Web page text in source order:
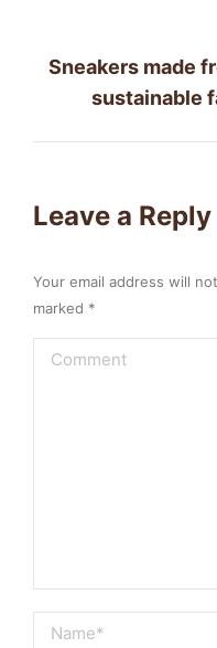
Sneakers made
sustainable
Leave a Reply
Your email address will
marked *
Comment
Name *